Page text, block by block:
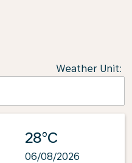
Weather Unit:
28°C
06/08/2026